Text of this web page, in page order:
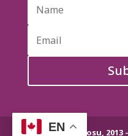
© Dr. Helen Ofosu, 2013
EN